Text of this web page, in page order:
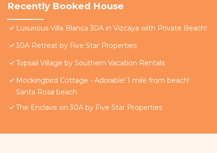
Recently Booked House
Luxurious Villa Blanca 30A in Vizcaya with Private Beach!
30A Retreat by Five Star Properties
Topsail Village by Southern Vacation Rentals
Mockingbird Cottage - Adorable! 1 mile from beach!
Santa Rosa beach
The Enclave on 30A by Five Star Properties